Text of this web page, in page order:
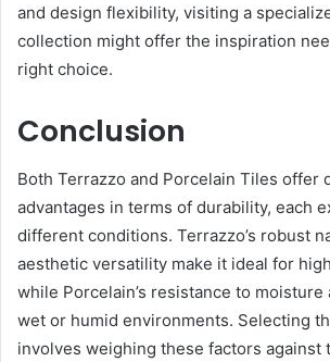
and design flexibility, visiting a
collection might offer the inspiration
right choice.
Conclusion
Both Terrazzo and Porcelain Tiles offer
advantages in terms of durability, each
different conditions. Terrazzo’s robust
aesthetic versatility make it ideal for
while Porcelain’s resistance to moisture
wet or humid environments. Selecting
involves weighing these factors against